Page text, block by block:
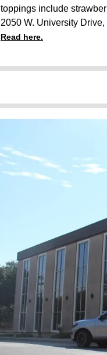
toppings include
2050 W. University
Read here.